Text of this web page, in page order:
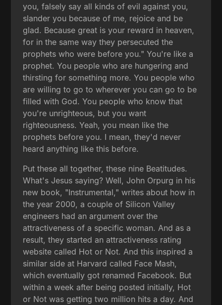
you, falsely say all kinds of evil against you,
slander you because of me, rejoice and be
glad. Because great is your reward in heaven,
for in the same way they persecuted the
prophets who were before you." You're like a
prophet. You people who are hungering and
thirsting for something more. You people who
are willing to go to wherever you can go to be
filled with God. You people who know that
you're unrighteous, but you want
righteousness. Yeah, you mean like the
prophets before you. I mean, they'd never
heard anything like this before.
Put these all together, these nine Beatitudes.
What's Jesus saying? Well, John Orpurg in his
new book, "Instrumental," writes about how in
the year 2000, a couple of Silicon Valley
engineers had an argument over the
attractiveness of a specific woman. And as a
result, they started an attractiveness rating
website called Hot or Not. And this inspired a
similar side at Harvard called Face Mash,
which eventually got renamed Facebook. But
within a week after being posted initially, Hot
or Not was getting two million hits a day. And